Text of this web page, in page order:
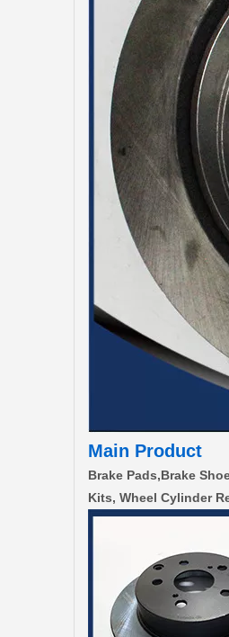
Main Product
Brake Pads,Brake
Kits, Wheel Cylinder